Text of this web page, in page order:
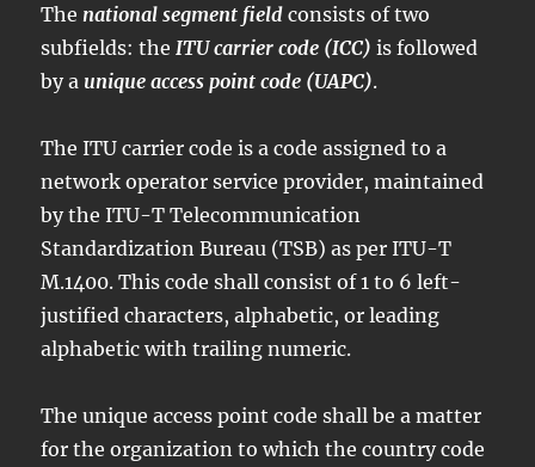
The national segment field consists of two
subfields: the ITU carrier code (ICC) is followed
by a unique access point code (UAPC).
The ITU carrier code is a code assigned to a
network operator service provider, maintained
by the ITU-T Telecommunication
Standardization Bureau (TSB) as per ITU-T
M.1400. This code shall consist of 1 to 6 left-
justified characters, alphabetic, or leading
alphabetic with trailing numeric.
The unique access point code shall be a matter
for the organization to which the country code